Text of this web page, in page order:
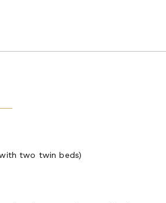
two twin beds)